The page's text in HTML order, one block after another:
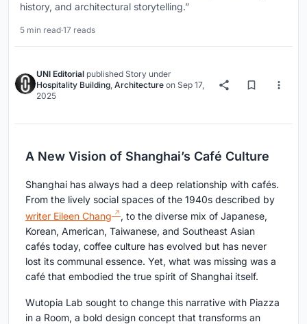
history, and architectural storytelling.”
5 min read·17 reads
UNI Editorial published Story under
Hospitality Building, Architecture on Sep 17,
2025
A New Vision of Shanghai’s Café Culture
Shanghai has always had a deep relationship with cafés.
From the lively social spaces of the 1940s described by
writer Eileen Chang
, to the diverse mix of Japanese,
Korean, American, Taiwanese, and Southeast Asian
cafés today, coffee culture has evolved but has never
lost its communal essence. Yet, what was missing was a
café that embodied the true spirit of Shanghai itself.
Wutopia Lab sought to change this narrative with Piazza
in a Room, a bold design concept that transforms an